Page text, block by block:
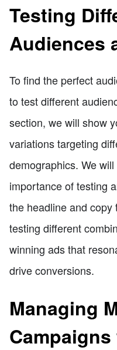
Testing
Audiences
To find the perfect
to test different
section, we will show
variations targeting
demographics. We
importance of testing
the headline and
testing different
winning ads that
drive conversions.
Managing